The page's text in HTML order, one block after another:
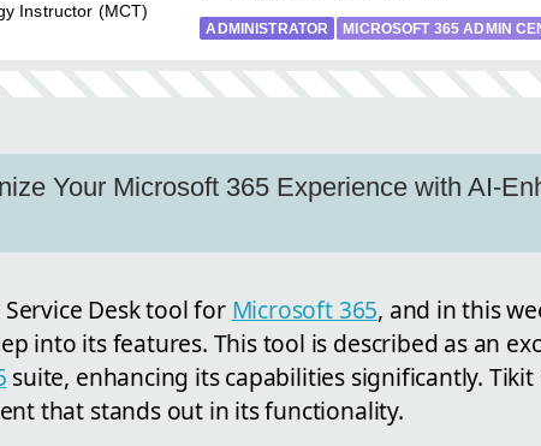
Instructor (MCT)
ADMINISTRATOR MICROSOFT 365 ADMIN
Your Microsoft 365 Experience with AI-
Desk tool for Microsoft 365, and in this
into its features. This tool is described as an
suite, enhancing its capabilities significantly. Tikit
that stands out in its functionality.